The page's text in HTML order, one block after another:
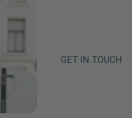
GET IN TOUCH
Policy